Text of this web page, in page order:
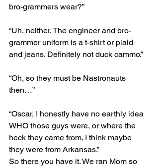
bro-grammers wear?”
“Uh, neither. The engineer and bro-
grammer uniform is a t-shirt or plaid
and jeans. Definitely not duck cammo.”
“Oh, so they must be Nastronauts
then…”
“Oscar, I honestly have no earthly idea
WHO those guys were, or where the
heck they came from. I think maybe
they were from Arkansas.”
So there you have it. We ran Mom so